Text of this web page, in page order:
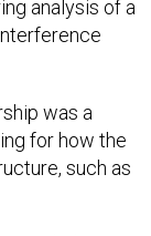
was a
such as
including